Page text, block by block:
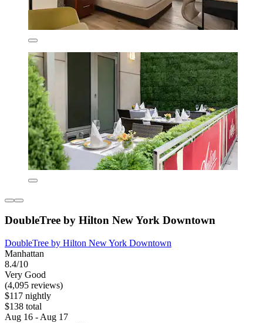
DoubleTree by Hilton New York Downtown
DoubleTree by Hilton New York Downtown
Manhattan
8.4/10
Very Good
(4,095 reviews)
$117 nightly
$138 total
Aug 16 - Aug 17